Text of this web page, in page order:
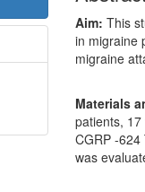
Aim: This
in migraine
migraine
Materials
patients,
CGRP -
was